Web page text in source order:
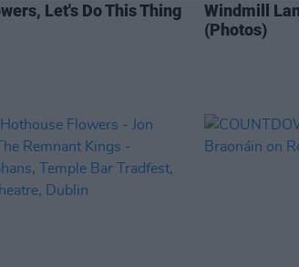
Let's Do This Thing
Windmill
(Photos)